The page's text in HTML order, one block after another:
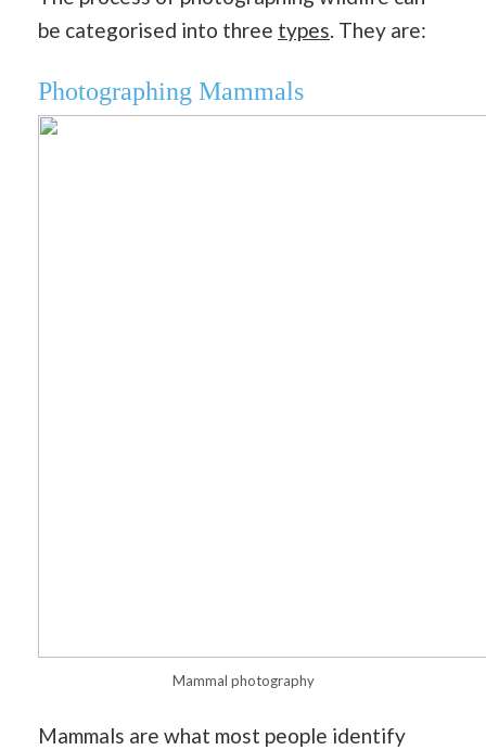
be categorised into three types. They are:
Photographing Mammals
Mammal photography
Mammals are what most people identify